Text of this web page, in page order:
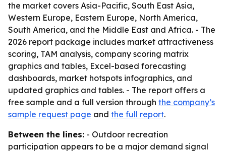
the market covers Asia-Pacific, South East Asia,
Western Europe, Eastern Europe, North America,
South America, and the Middle East and Africa. - The
2026 report package includes market attractiveness
scoring, TAM analysis, company scoring matrix
graphics and tables, Excel-based forecasting
dashboards, market hotspots infographics, and
updated graphics and tables. - The report offers a
free sample and a full version through the company’s
sample request page and the full report.
Between the lines: - Outdoor recreation
participation appears to be a major demand signal